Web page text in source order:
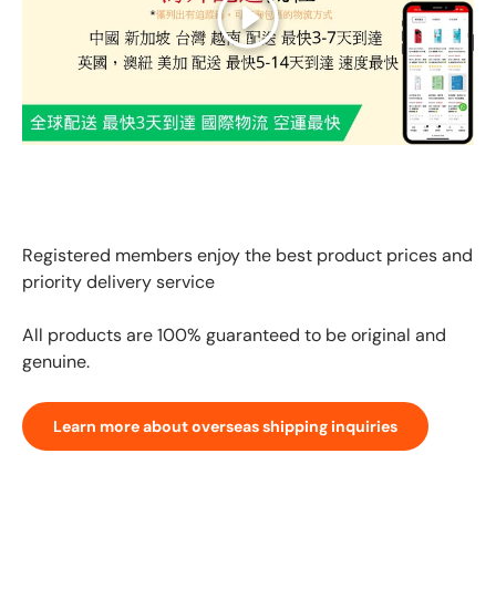
Play
Registered members enjoy the best product prices and
priority delivery service
All products are 100% guaranteed to be original and
genuine.
Learn more about overseas shipping inquiries